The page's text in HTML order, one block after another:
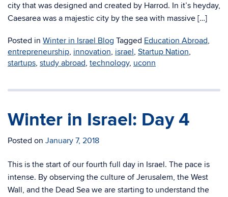
city that was designed and created by Harrod. In it’s heyday,
Caesarea was a majestic city by the sea with massive […]
Posted in Winter in Israel Blog Tagged Education Abroad,
entrepreneurship, innovation, israel, Startup Nation,
startups, study abroad, technology, uconn
Winter in Israel: Day 4
Posted on January 7, 2018
This is the start of our fourth full day in Israel. The pace is
intense. By observing the culture of Jerusalem, the West
Wall, and the Dead Sea we are starting to understand the